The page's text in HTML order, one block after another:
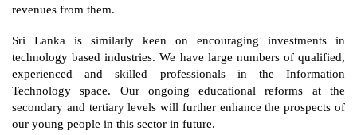
revenues from them.
Sri Lanka is similarly keen on encouraging investments in
technology based industries. We have large numbers of qualified,
experienced and skilled professionals in the Information
Technology space. Our ongoing educational reforms at the
secondary and tertiary levels will further enhance the prospects of
our young people in this sector in future.